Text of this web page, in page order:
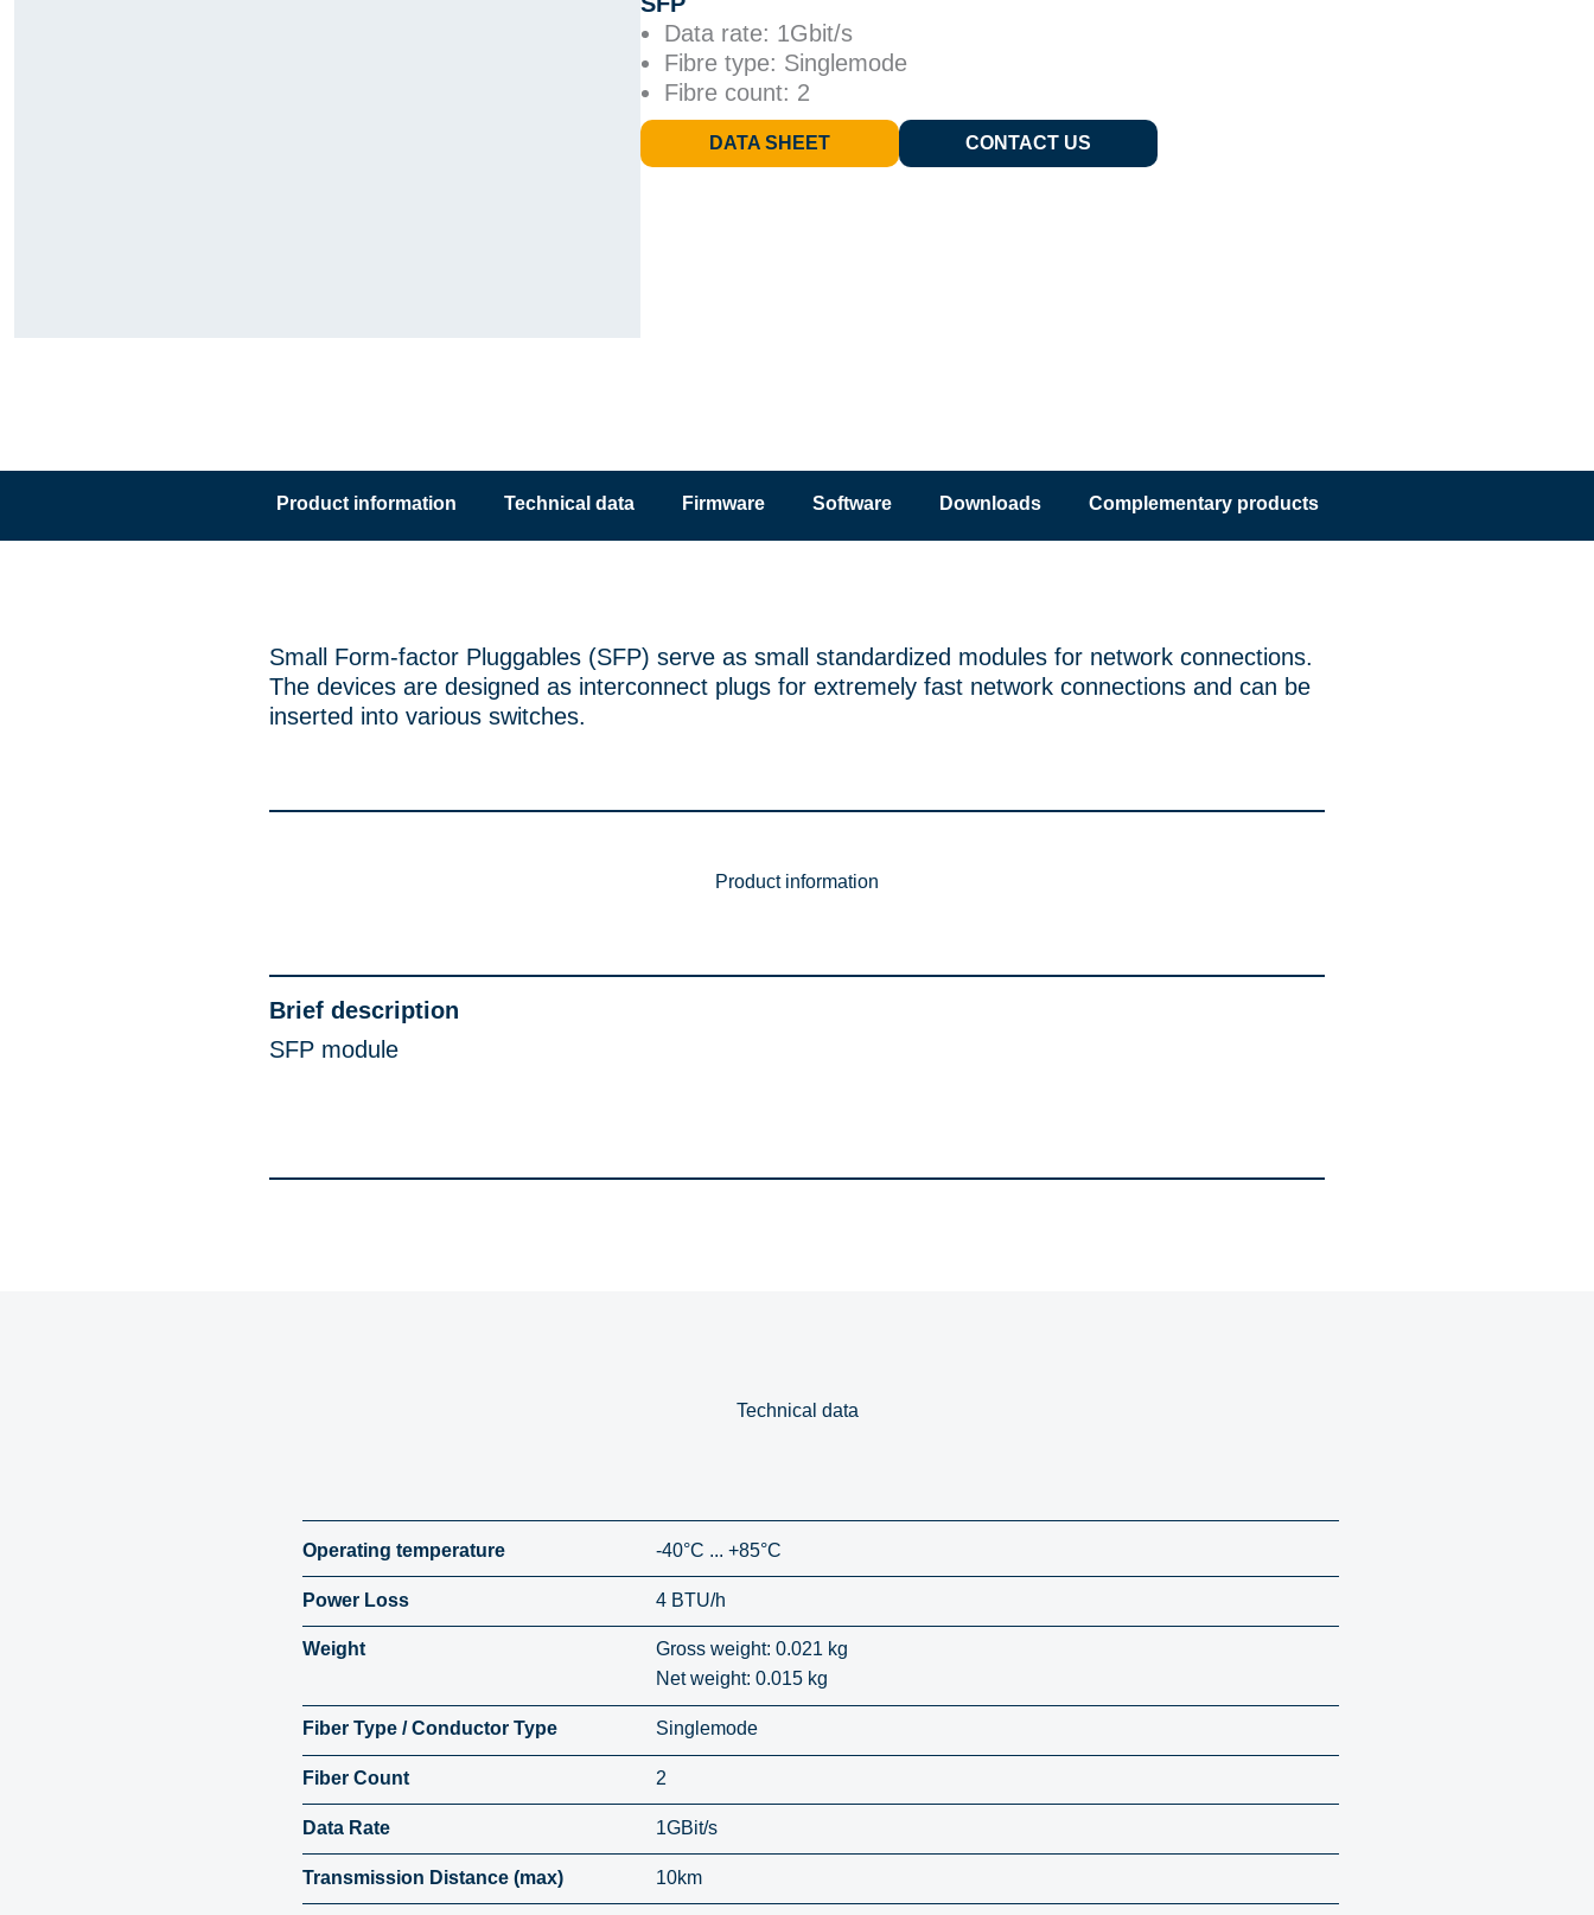
Data rate: 1Gbit/s
Fibre type: Singlemode
Fibre count: 2
DATA SHEET CONTACT US
Product information Technical data Firmware Software Downloads Complementary products
Small Form-factor Pluggables (SFP) serve as small standardized modules for network connections.
The devices are designed as interconnect plugs for extremely fast network connections and can be
inserted into various switches.
Product information
Brief description
SFP module
Technical data
Operating temperature -40°C ... +85°C
Power Loss 4 BTU/h
Weight
Gross weight: 0.021 kg
Net weight: 0.015 kg
Fiber Type / Conductor Type Singlemode
Fiber Count 2
Data Rate 1GBit/s
Transmission Distance (max) 10km